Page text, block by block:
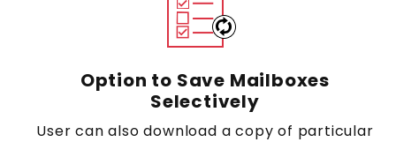
Option to Save Mailboxes
Selectively
User can also download a copy of particular